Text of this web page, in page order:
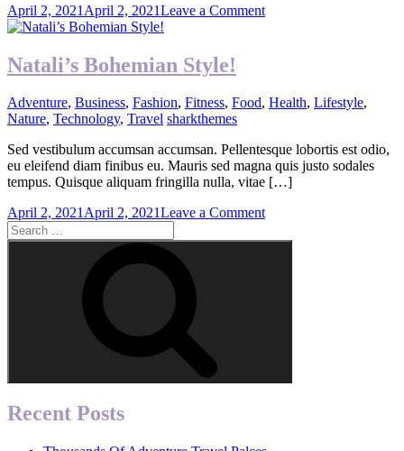
April 2, 2021 April 2, 2021Leave a Commenton
Natali’s Bohemian Style!
Adventure, Business, Fashion, Fitness, Food, Health, Lifestyle,
Nature, Technology, Travel sharkthemes
Sed vestibulum accumsan accumsan. Pellentesque lobortis est odio,
eu eleifend diam finibus eu. Mauris sed magna quis justo sodales
tempus. Quisque aliquam fringilla nulla, vitae […]
April 2, 2021April 2, 2021Leave a Commenton
Bohemian
Search
for:
Recent Posts